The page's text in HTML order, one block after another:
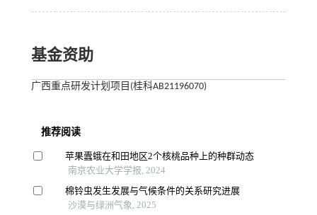
基金资助
广西重点研发计划项目(桂科AB21196070)